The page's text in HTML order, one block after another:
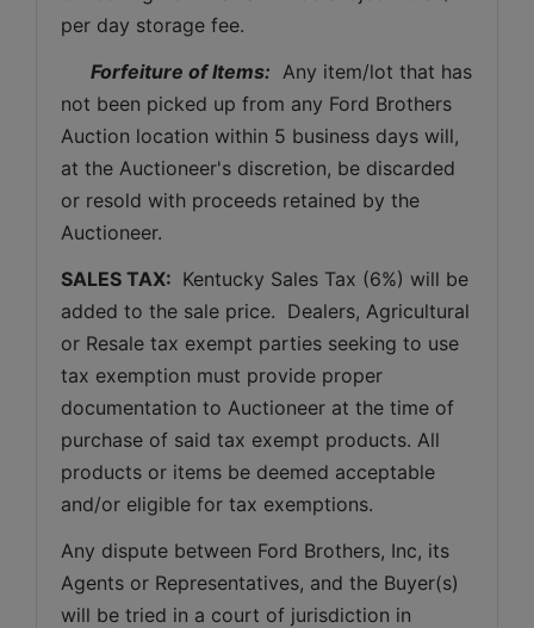
per day storage fee.
Forfeiture of Items: Any item/lot that has
not been picked up from any Ford Brothers
Auction location within 5 business days will,
at the Auctioneer's discretion, be discarded
or resold with proceeds retained by the
Auctioneer.
SALES TAX: Kentucky Sales Tax (6%) will be
added to the sale price.  Dealers, Agricultural
or Resale tax exempt parties seeking to use
tax exemption must provide proper
documentation to Auctioneer at the time of
purchase of said tax exempt products. All
products or items be deemed acceptable
and/or eligible for tax exemptions.
Any dispute between Ford Brothers, Inc, its
Agents or Representatives, and the Buyer(s)
will be tried in a court of jurisdiction in